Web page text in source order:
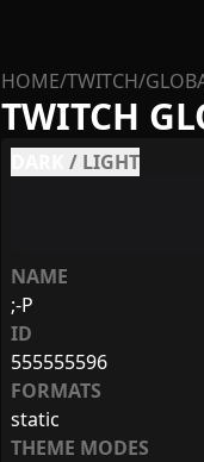
HOME/TWITCH/
TWITCH
/ LIGHT
NAME
;-P
ID
555555596
FORMATS
static
THEME MODES